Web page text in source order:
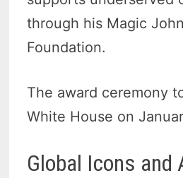
through his Magic
Foundation.
The award ceremony
White House on
Global Icons